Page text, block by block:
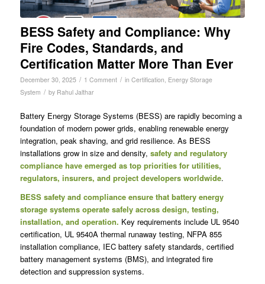
BESS Safety and Compliance: Why
Fire Codes, Standards, and
Certification Matter More Than Ever
December 30, 2025 / 1 Comment / in Certification, Energy Storage
System / by Rahul Jalthar
Battery Energy Storage Systems (BESS) are rapidly becoming a
foundation of modern power grids, enabling renewable energy
integration, peak shaving, and grid resilience. As BESS
installations grow in size and density, safety and regulatory
compliance have emerged as top priorities for utilities,
regulators, insurers, and project developers worldwide.
BESS safety and compliance ensure that battery energy
storage systems operate safely across design, testing,
installation, and operation. Key requirements include UL 9540
certification, UL 9540A thermal runaway testing, NFPA 855
installation compliance, IEC battery safety standards, certified
battery management systems (BMS), and integrated fire
detection and suppression systems.